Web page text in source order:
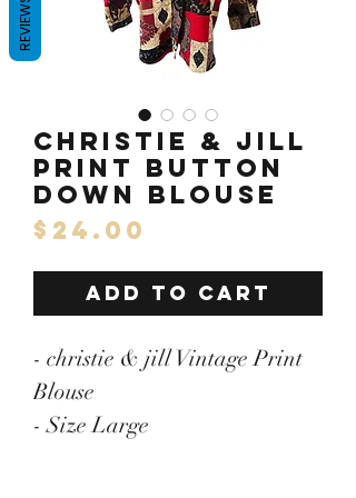
christie & Jill
Print Button
Down Blouse
$24.00
ADD TO CART
- christie & jill Vintage Print
Blouse
- Size Large
REVIEWS